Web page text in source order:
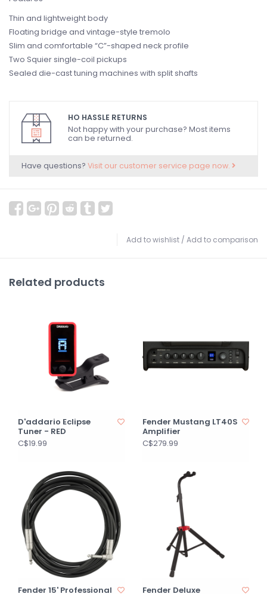
Thin and lightweight body
Floating bridge and vintage-style tremolo
Slim and comfortable “C”-shaped neck profile
Two Squier single-coil pickups
Sealed die-cast tuning machines with split shafts
HO HASSLE RETURNS
Not happy with your purchase? Most items
can be returned.
Have questions? Visit our customer service page now.
Add to wishlist / Add to comparison
Related products
D'addario Eclipse
Tuner - RED
C$19.99
Fender Mustang LT40S
Amplifier
C$279.99
Fender 15' Professional
Fender Deluxe